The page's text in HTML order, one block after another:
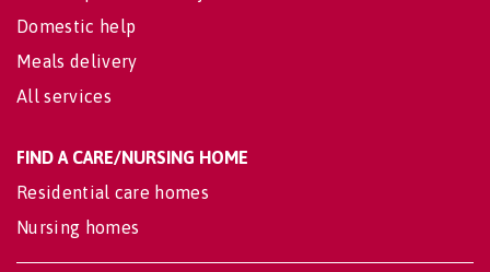
Domestic help
Meals delivery
All services
FIND A CARE/NURSING HOME
Residential care homes
Nursing homes